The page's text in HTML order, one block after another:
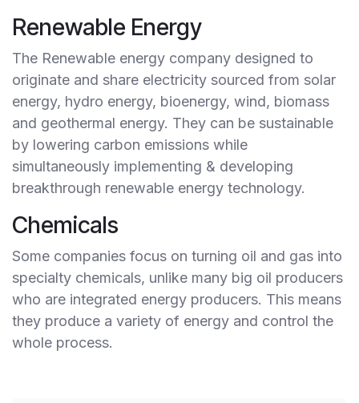
Renewable Energy
The Renewable energy company designed to
originate and share electricity sourced from solar
energy, hydro energy, bioenergy, wind, biomass
and geothermal energy. They can be sustainable
by lowering carbon emissions while
simultaneously implementing & developing
breakthrough renewable energy technology.
Chemicals
Some companies focus on turning oil and gas into
specialty chemicals, unlike many big oil producers
who are integrated energy producers. This means
they produce a variety of energy and control the
whole process.